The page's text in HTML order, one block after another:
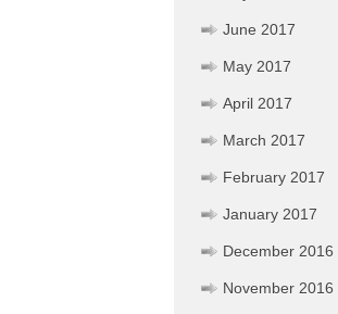
June 2017
May 2017
April 2017
March 2017
February 2017
January 2017
December 2016
November 2016